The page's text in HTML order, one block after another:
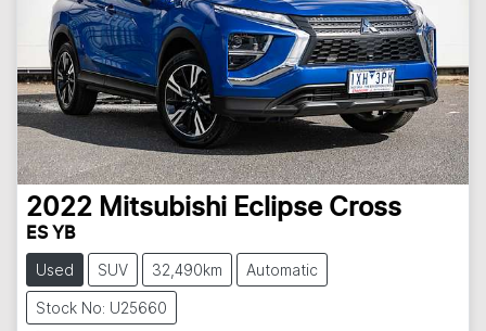
2022 Mitsubishi Eclipse Cross
ES YB
Used SUV 32,490km Automatic
Stock No: U25660